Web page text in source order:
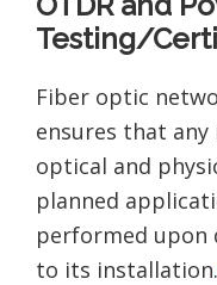
Testing/
Fiber optic
ensures that any
optical and
planned
performed upon
to its installation.